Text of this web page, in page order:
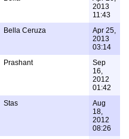
2013
11:43
Bella Ceruza
Apr 25,
2013
03:14
Prashant
Sep
16,
2012
01:42
Stas
Aug
18,
2012
08:26